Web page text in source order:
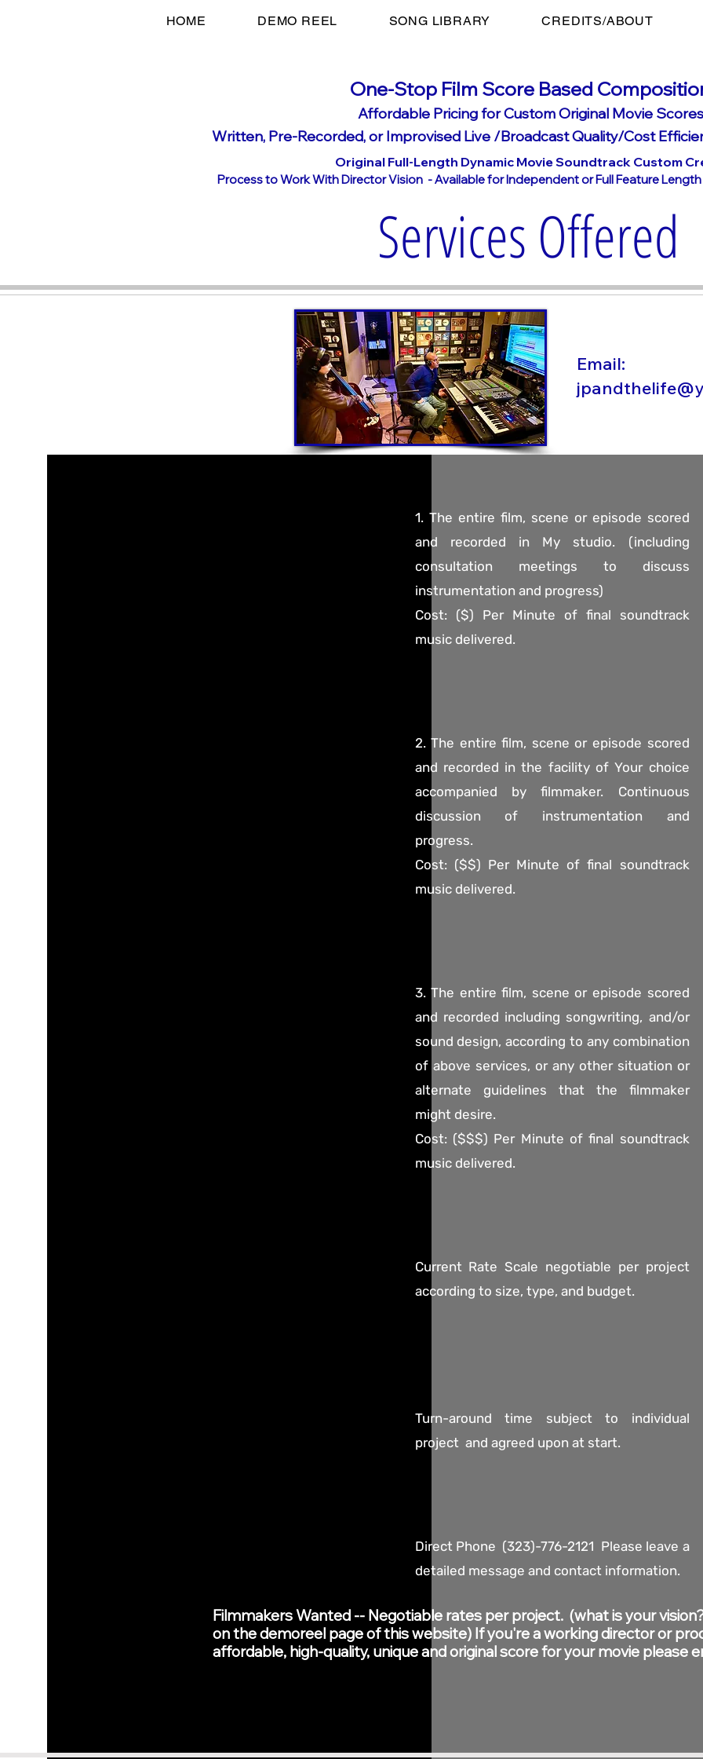
HOME DEMO REEL SONG LIBRARY CREDITS/ABOUT
One-Stop Film Score Based
Affordable Pricing for Custom Original Movie
Written, Pre-Recorded, or Improvised Live /Broadcast Quality/Cost Eff
Original Full-Length Dynamic Movie Soundtrack Custom
Process to Work With Director Vision - Available for Independent or Full Feature
Services Offered
Email:
1. The entire film, scene or episode scored
and recorded in My studio. (including
consultation meetings to discuss
instrumentation and progress)
Cost: ($) Per Minute of final soundtrack
music delivered.
2. The entire film, scene or episode scored
and recorded in the facility of Your choice
accompanied by filmmaker. Continuous
discussion of instrumentation and
progress.
Cost: ($$) Per Minute of final soundtrack
music delivered.
3. The entire film, scene or episode scored
and recorded including songwriting, and/or
sound design, according to any combination
of above services, or any other situation or
alternate guidelines that the filmmaker
might desire.
Cost: ($$$) Per Minute of final soundtrack
music delivered.
Current Rate Scale negotiable per project
according to size, type, and budget.
Turn-around time subject to individual
project and agreed upon at start.
Direct Phone (323)-776-2121 Please leave a
detailed message and contact information.
Filmmakers Wanted -- Negotiable rates per project. (what is your
on the demoreel page of this website) If you're a working director or
affordable, high-quality, unique and original score for your movie please